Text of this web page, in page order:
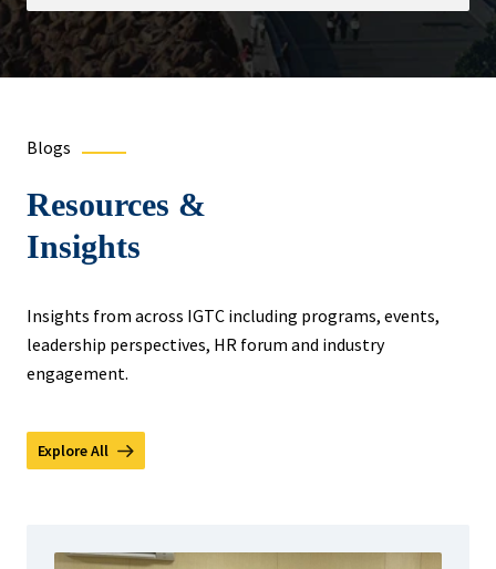
Blogs
Resources &
Insights
Insights from across IGTC including programs, events,
leadership perspectives, HR forum and industry
engagement.
Explore All